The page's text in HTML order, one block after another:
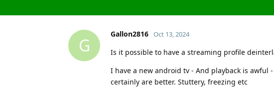
G
Gallon2816 Oct 13, 2024
Is it possible to have a streaming profile
I have a new android tv - And playback is
certainly are better. Stuttery, freezing etc